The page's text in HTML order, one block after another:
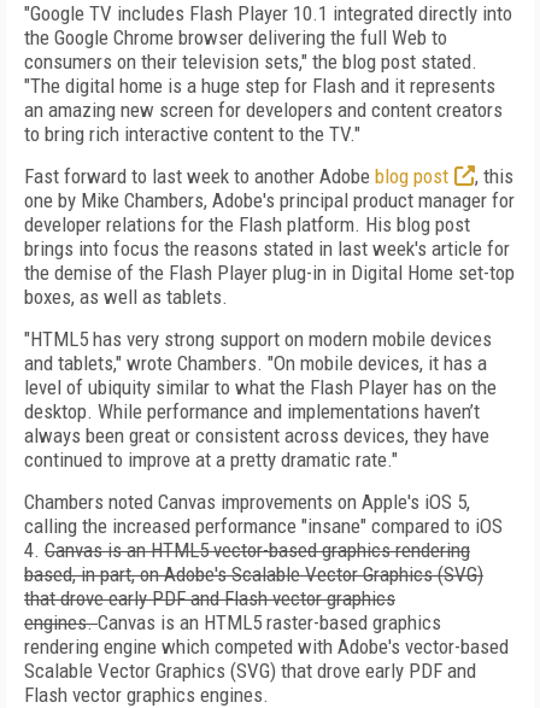
"Google TV includes Flash Player 10.1 integrated directly into
the Google Chrome browser delivering the full Web to
consumers on their television sets," the blog post stated.
"The digital home is a huge step for Flash and it represents
an amazing new screen for developers and content creators
to bring rich interactive content to the TV."
Fast forward to last week to another Adobe blog post
, this
one by Mike Chambers, Adobe's principal product manager for
developer relations for the Flash platform. His blog post
brings into focus the reasons stated in last week's article for
the demise of the Flash Player plug-in in Digital Home set-top
boxes, as well as tablets.
"HTML5 has very strong support on modern mobile devices
and tablets," wrote Chambers. "On mobile devices, it has a
level of ubiquity similar to what the Flash Player has on the
desktop. While performance and implementations haven’t
always been great or consistent across devices, they have
continued to improve at a pretty dramatic rate."
Chambers noted Canvas improvements on Apple's iOS 5,
calling the increased performance "insane" compared to iOS
4. Canvas is an HTML5 vector-based graphics rendering
based, in part, on Adobe's Scalable Vector Graphics (SVG)
that drove early PDF and Flash vector graphics
engines.Canvas is an HTML5 raster-based graphics
rendering engine which competed with Adobe's vector-based
Scalable Vector Graphics (SVG) that drove early PDF and
Flash vector graphics engines.